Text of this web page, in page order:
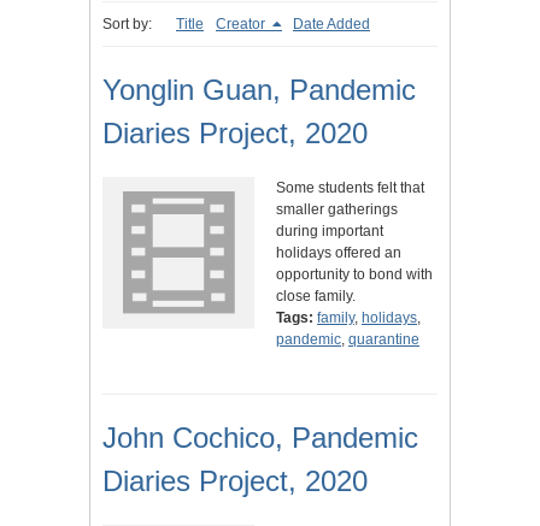
Sort by: Title Creator Date Added
Yonglin Guan, Pandemic
Diaries Project, 2020
Some students felt that
smaller gatherings
during important
holidays offered an
opportunity to bond with
close family.
Tags: family, holidays,
pandemic, quarantine
John Cochico, Pandemic
Diaries Project, 2020